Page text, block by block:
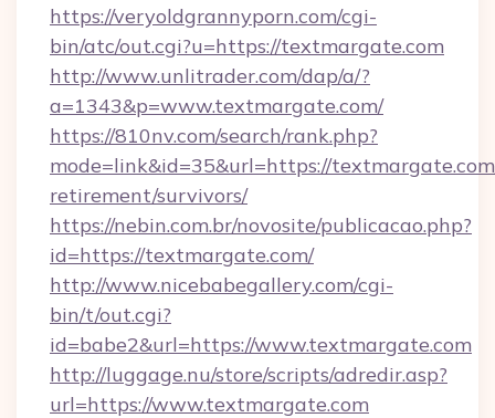
https://veryoldgrannyporn.com/cgi-
bin/atc/out.cgi?u=https://textmargate.com
http://www.unlitrader.com/dap/a/?
a=1343&p=www.textmargate.com/
https://810nv.com/search/rank.php?
mode=link&id=35&url=https://
retirement/survivors/
https://nebin.com.br/novosite/publicacao.php?
id=https://textmargate.com/
http://www.nicebabegallery.com/cgi-
bin/t/out.cgi?
id=babe2&url=https://www.textmargate.com
http://luggage.nu/store/scripts/adredir.asp?
url=https://www.textmargate.com